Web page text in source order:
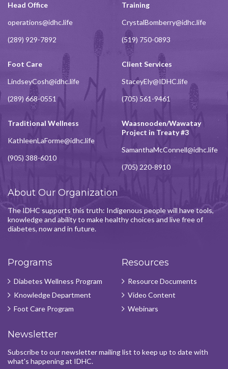
Head Office
operations@idhc.life
(289) 929-7892
Training
CrystalBomberry@idhc.life
(519) 750-0893
Foot Care
LindseyCosh@idhc.life
(289) 668-0551
Client Services
StaceyEly@IDHC.life
(705) 561-9461
Traditional Wellness
KathleenLaForme@idhc.life
(905) 388-6010
Waasnooden/Wawatay
Project in Treaty #3
SamanthaMcConnell@idhc.life
(705) 220-8910
About Our Organization
The IDHC supports this truth: Indigenous people will have tools,
knowledge and ability to make healthy choices and live free of
diabetes, now and in future.
Programs
Diabetes Wellness Program
Knowledge Department
Foot Care Program
Resources
Resource Documents
Video Content
Webinars
Newsletter
Subscribe to our newsletter mailing list to keep up to date with
what's happening at IDHC.